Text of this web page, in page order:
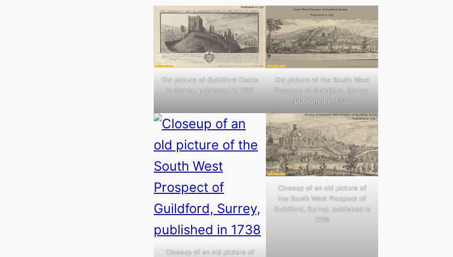
Old picture of Guildford Castle
in Surrey, published in 1737
Old picture of the South West
Prospect of Guildford, Surrey,
published in 1738
Closeup of an old picture of
Closeup of an old picture of
the South West Prospect of
Guildford, Surrey, published in
1738